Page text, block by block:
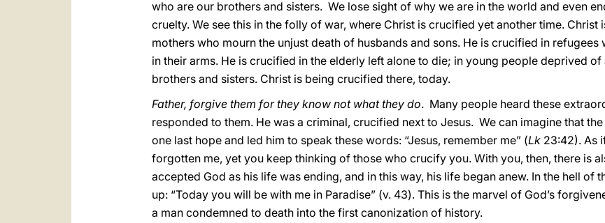
who are our brothers and sisters. We lose sight of why we are in the world and even
cruelty. We see this in the folly of war, where Christ is crucified yet another time. Christ
mothers who mourn the unjust death of husbands and sons. He is crucified in
in their arms. He is crucified in the elderly left alone to die; in young people deprived
brothers and sisters. Christ is being crucified there, today.
Father, forgive them for they know not what they do. Many people heard these
responded to them. He was a criminal, crucified next to Jesus. We can imagine that
one last hope and led him to speak these words: “Jesus, remember me” (Lk 23:42). As
forgotten me, yet you keep thinking of those who crucify you. With you, then, there is
accepted God as his life was ending, and in this way, his life began anew. In the hell of
up: “Today you will be with me in Paradise” (v. 43). This is the marvel of God’s
a man condemned to death into the first canonization of history.